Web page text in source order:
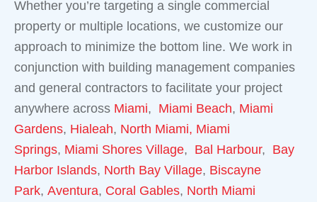
Whether you’re targeting a single commercial
property or multiple locations, we customize our
approach to minimize the bottom line. We work in
conjunction with building management companies
and general contractors to facilitate your project
anywhere across Miami, Miami Beach, Miami
Gardens, Hialeah, North Miami, Miami
Springs, Miami Shores Village, Bal Harbour, Bay
Harbor Islands, North Bay Village, Biscayne
Park, Aventura, Coral Gables, North Miami